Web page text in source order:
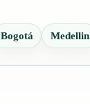
Bogotá Medellin